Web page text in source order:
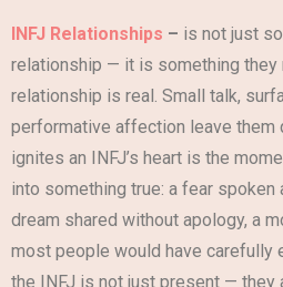
INFJ Relationships – is not just
relationship — it is something they
relationship is real. Small talk,
performative affection leave them
ignites an INFJ’s heart is the
into something true: a fear
dream shared without apology, a
most people would have carefully
the INFJ is not just present — they